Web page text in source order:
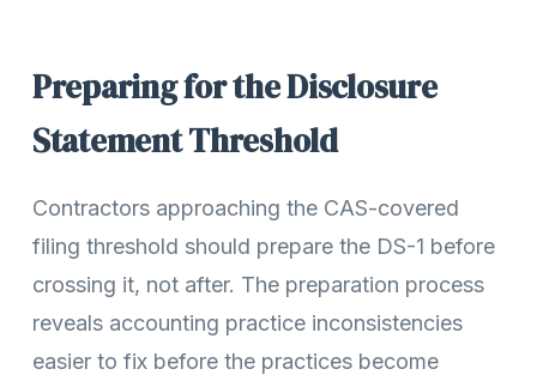
Preparing for the Disclosure
Statement Threshold
Contractors approaching the CAS-covered
filing threshold should prepare the DS-1 before
crossing it, not after. The preparation process
reveals accounting practice inconsistencies
easier to fix before the practices become